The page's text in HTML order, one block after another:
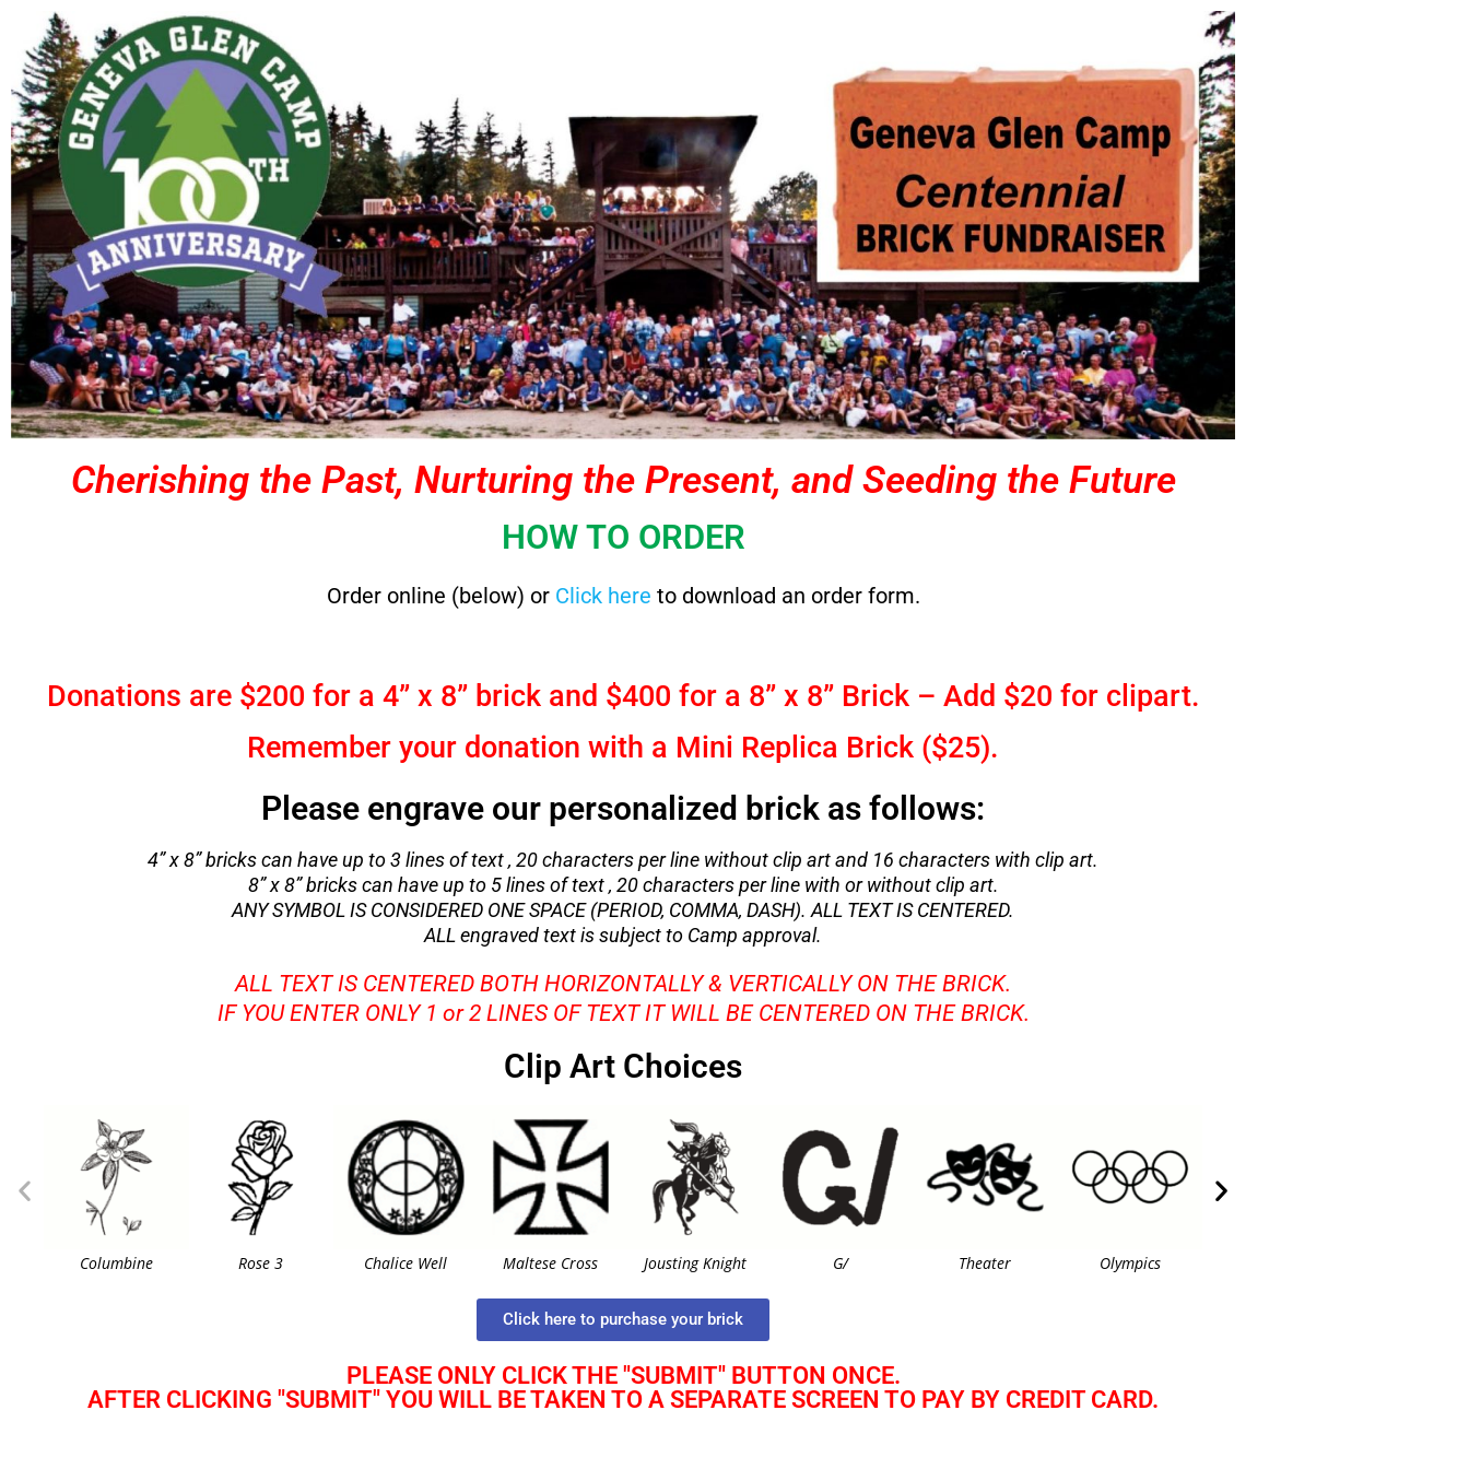
Cherishing the Past, Nurturing the Present, and Seeding the Future
HOW TO ORDER
Order online (below) or Click here to download an order form.
Donations are $200 for a 4” x 8” brick and $400 for a 8” x 8” Brick – Add $20 for clipart.
Remember your donation with a Mini Replica Brick ($25).
Please engrave our personalized brick as follows:
4” x 8” bricks can have up to 3 lines of text , 20 characters per line without clip art and 16 characters with clip art.
8” x 8” bricks can have up to 5 lines of text , 20 characters per line with or without clip art.
ANY SYMBOL IS CONSIDERED ONE SPACE (PERIOD, COMMA, DASH). ALL TEXT IS CENTERED.
ALL engraved text is subject to Camp approval.
ALL TEXT IS CENTERED BOTH HORIZONTALLY & VERTICALLY ON THE BRICK.
IF YOU ENTER ONLY 1 or 2 LINES OF TEXT IT WILL BE CENTERED ON THE BRICK.
Clip Art Choices
Columbine Rose 3 Chalice Well Maltese Cross Jousting Knight G/ Theater Olympics
Click here to purchase your brick
PLEASE ONLY CLICK THE "SUBMIT" BUTTON ONCE.
AFTER CLICKING "SUBMIT" YOU WILL BE TAKEN TO A SEPARATE SCREEN TO PAY BY CREDIT CARD.